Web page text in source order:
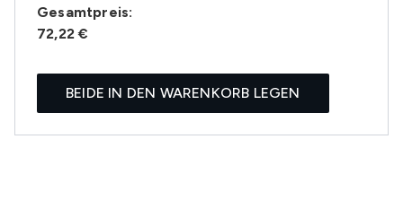
Gesamtpreis:
72,22 €
BEIDE IN DEN WARENKORB LEGEN